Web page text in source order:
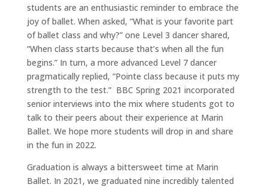
Support
Contact
students are an enthusiastic reminder to embrace the
joy of ballet. When asked, “What is your favorite part
of ballet class and why?” one Level 3 dancer shared,
“When class starts because that’s when all the fun
begins.” In turn, a more advanced Level 7 dancer
pragmatically replied, “Pointe class because it puts my
strength to the test.” BBC Spring 2021 incorporated
senior interviews into the mix where students got to
talk to their peers about their experience at Marin
Ballet. We hope more students will drop in and share
in the fun in 2022.
Graduation is always a bittersweet time at Marin
Ballet. In 2021, we graduated nine incredibly talented